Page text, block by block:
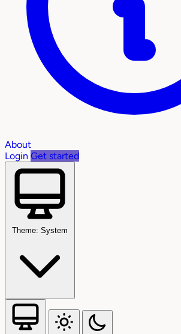
About
Login Get started
Theme: System